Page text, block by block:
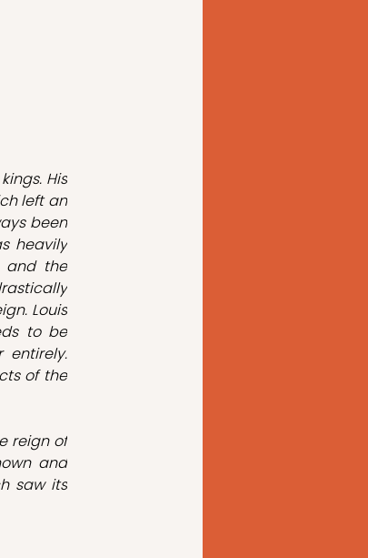
His
left an
been
heavily
and the
Louis
to be
entirely.
of the
reign of
and
saw its